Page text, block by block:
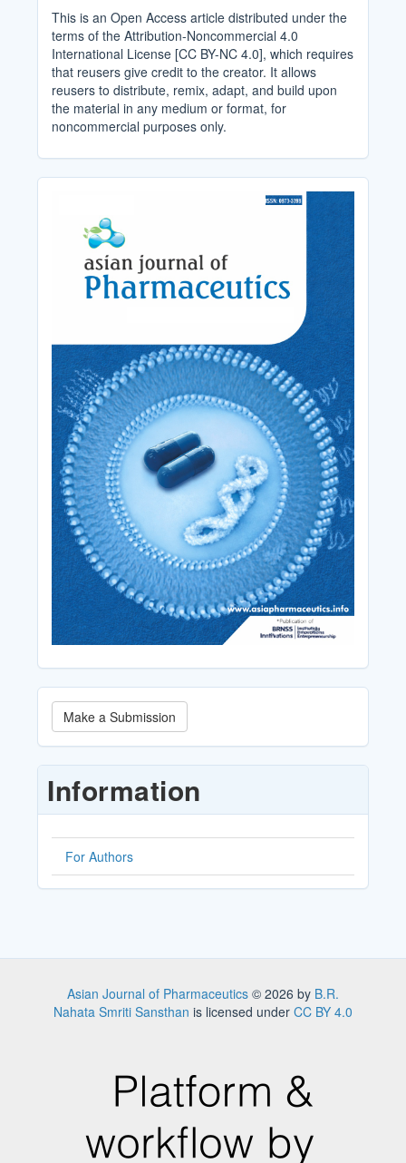
This is an Open Access article distributed under the
terms of the Attribution-Noncommercial 4.0
International License [CC BY-NC 4.0], which requires
that reusers give credit to the creator. It allows
reusers to distribute, remix, adapt, and build upon
the material in any medium or format, for
noncommercial purposes only.
Make
a
Submission
Make a Submission
Information
For Authors
Asian Journal of Pharmaceutics © 2026 by B.R.
Nahata Smriti Sansthan is licensed under CC BY 4.0